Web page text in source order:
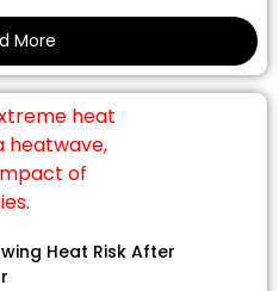
More
Heat Risk After